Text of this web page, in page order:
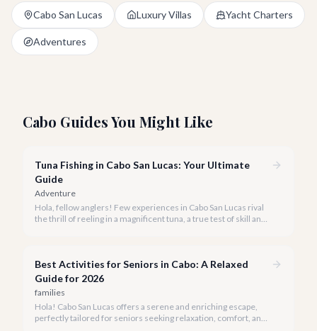
Cabo San Lucas Luxury Villas Yacht Charters
Adventures
Cabo Guides You Might Like
Tuna Fishing in Cabo San Lucas: Your Ultimate
Guide
Adventure
Hola, fellow anglers! Few experiences in Cabo San Lucas rival
the thrill of reeling in a magnificent tuna, a true test of skill and
Best Activities for Seniors in Cabo: A Relaxed
Guide for 2026
families
Hola! Cabo San Lucas offers a serene and enriching escape,
perfectly tailored for seniors seeking relaxation, comfort, and